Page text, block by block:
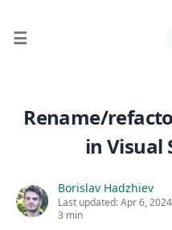
☰
Rename/
in Visual
Borislav Hadzhiev
Last updated:Apr 6, 2024
3 min